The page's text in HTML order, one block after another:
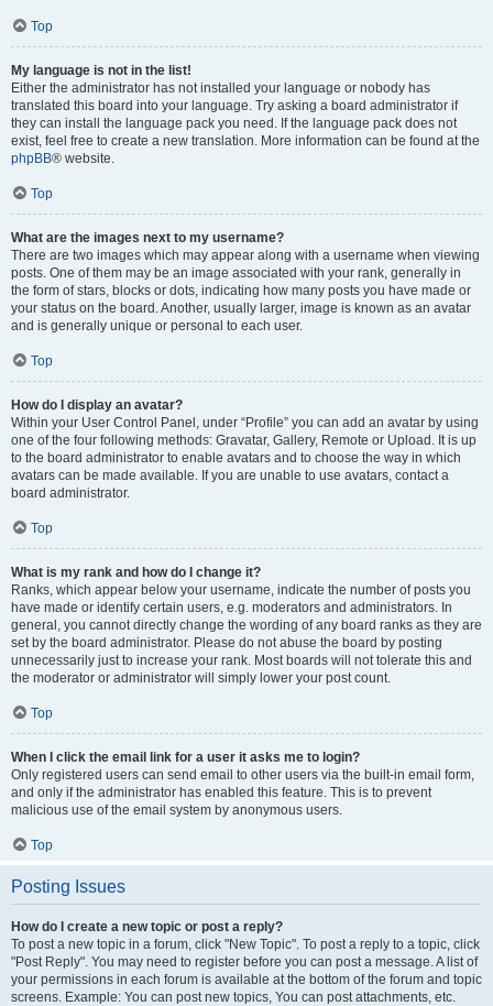
Top
My language is not in the list!
Either the administrator has not installed your language or nobody has
translated this board into your language. Try asking a board administrator if
they can install the language pack you need. If the language pack does not
exist, feel free to create a new translation. More information can be found at the
phpBB® website.
Top
What are the images next to my username?
There are two images which may appear along with a username when viewing
posts. One of them may be an image associated with your rank, generally in
the form of stars, blocks or dots, indicating how many posts you have made or
your status on the board. Another, usually larger, image is known as an avatar
and is generally unique or personal to each user.
Top
How do I display an avatar?
Within your User Control Panel, under “Profile” you can add an avatar by using
one of the four following methods: Gravatar, Gallery, Remote or Upload. It is up
to the board administrator to enable avatars and to choose the way in which
avatars can be made available. If you are unable to use avatars, contact a
board administrator.
Top
What is my rank and how do I change it?
Ranks, which appear below your username, indicate the number of posts you
have made or identify certain users, e.g. moderators and administrators. In
general, you cannot directly change the wording of any board ranks as they are
set by the board administrator. Please do not abuse the board by posting
unnecessarily just to increase your rank. Most boards will not tolerate this and
the moderator or administrator will simply lower your post count.
Top
When I click the email link for a user it asks me to login?
Only registered users can send email to other users via the built-in email form,
and only if the administrator has enabled this feature. This is to prevent
malicious use of the email system by anonymous users.
Top
Posting Issues
How do I create a new topic or post a reply?
To post a new topic in a forum, click "New Topic". To post a reply to a topic, click
"Post Reply". You may need to register before you can post a message. A list of
your permissions in each forum is available at the bottom of the forum and topic
screens. Example: You can post new topics, You can post attachments, etc.